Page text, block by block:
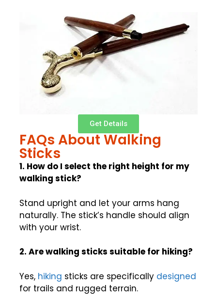
Get Details
FAQs About Walking
Sticks
1. How do I select the right height for my
walking stick?
Stand upright and let your arms hang
naturally. The stick’s handle should align
with your wrist.
2. Are walking sticks suitable for hiking?
Yes, hiking sticks are specifically designed
for trails and rugged terrain.